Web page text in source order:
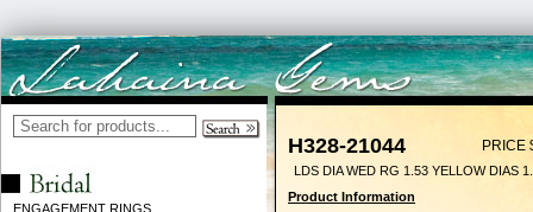
ENGAGEMENT RINGS
H328-21044 PRICE
LDS DIA WED RG 1.53 YELLOW DIAS
Product Information